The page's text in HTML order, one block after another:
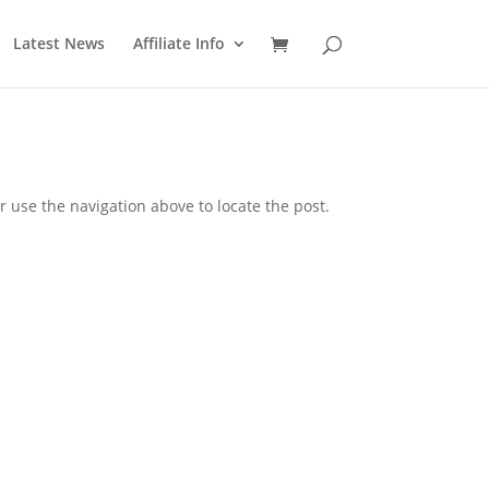
Latest News Affiliate Info
the navigation above to locate the post.